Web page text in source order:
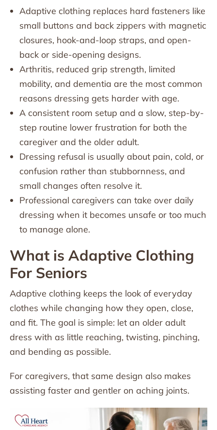
Adaptive clothing replaces hard fasteners like
small buttons and back zippers with magnetic
closures, hook-and-loop straps, and open-
back or side-opening designs.
Arthritis, reduced grip strength, limited
mobility, and dementia are the most common
reasons dressing gets harder with age.
A consistent room setup and a slow, step-by-
step routine lower frustration for both the
caregiver and the older adult.
Dressing refusal is usually about pain, cold, or
confusion rather than stubbornness, and
small changes often resolve it.
Professional caregivers can take over daily
dressing when it becomes unsafe or too much
to manage alone.
What is Adaptive Clothing
For Seniors
Adaptive clothing keeps the look of everyday
clothes while changing how they open, close,
and fit. The goal is simple: let an older adult
dress with as little reaching, twisting, pinching,
and bending as possible.
For caregivers, that same design also makes
assisting faster and gentler on aching joints.